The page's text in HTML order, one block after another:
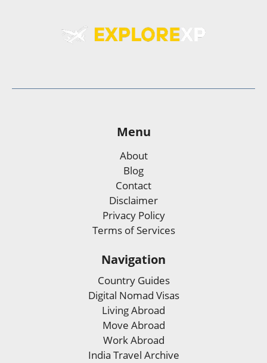
Menu
About
Blog
Contact
Disclaimer
Privacy Policy
Terms of Services
Navigation
Country Guides
Digital Nomad Visas
Living Abroad
Move Abroad
Work Abroad
India Travel Archive